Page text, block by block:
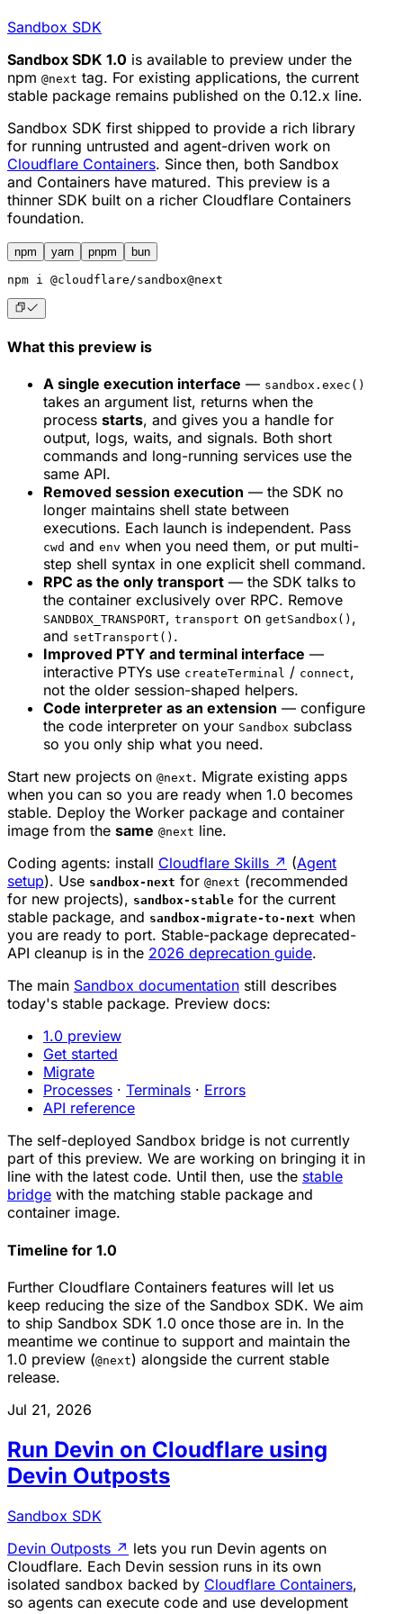
Sandbox SDK
Sandbox SDK 1.0 is available to preview under the
npm @next tag. For existing applications, the current
stable package remains published on the 0.12.x line.
Sandbox SDK first shipped to provide a rich library
for running untrusted and agent-driven work on
Cloudflare Containers. Since then, both Sandbox
and Containers have matured. This preview is a
thinner SDK built on a richer Cloudflare Containers
foundation.
npm yarn pnpm bun
npm i @cloudflare/sandbox@next
What this preview is
A single execution interface — sandbox.exec()
takes an argument list, returns when the
process starts, and gives you a handle for
output, logs, waits, and signals. Both short
commands and long-running services use the
same API.
Removed session execution — the SDK no
longer maintains shell state between
executions. Each launch is independent. Pass
cwd and env when you need them, or put multi-
step shell syntax in one explicit shell command.
RPC as the only transport — the SDK talks to
the container exclusively over RPC. Remove
SANDBOX_TRANSPORT, transport on getSandbox() ,
and setTransport() .
Improved PTY and terminal interface —
interactive PTYs use createTerminal / connect,
not the older session-shaped helpers.
Code interpreter as an extension — configure
the code interpreter on your Sandbox subclass
so you only ship what you need.
Start new projects on @next. Migrate existing apps
when you can so you are ready when 1.0 becomes
stable. Deploy the Worker package and container
image from the same @next line.
Coding agents: install Cloudflare Skills ↗ (Agent
setup). Use sandbox-next for @next (recommended
for new projects), sandbox-stable for the current
stable package, and sandbox-migrate-to-next when
you are ready to port. Stable-package deprecated-
API cleanup is in the 2026 deprecation guide.
The main Sandbox documentation still describes
today's stable package. Preview docs:
1.0 preview
Get started
Migrate
Processes · Terminals · Errors
API reference
The self-deployed Sandbox bridge is not currently
part of this preview. We are working on bringing it in
line with the latest code. Until then, use the stable
bridge with the matching stable package and
container image.
Timeline for 1.0
Further Cloudflare Containers features will let us
keep reducing the size of the Sandbox SDK. We aim
to ship Sandbox SDK 1.0 once those are in. In the
meantime we continue to support and maintain the
1.0 preview (@next) alongside the current stable
release.
Jul 21, 2026
Run Devin on Cloudflare using
Devin Outposts
Sandbox SDK
Devin Outposts ↗ lets you run Devin agents on
Cloudflare. Each Devin session runs in its own
isolated sandbox backed by Cloudflare Containers,
so agents can execute code and use development